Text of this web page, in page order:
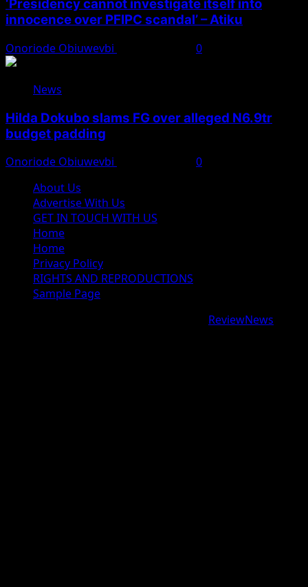
‘Presidency cannot investigate itself into
innocence over PFIPC scandal’ – Atiku
Onoriode Obiuwevbi 0
News
Hilda Dokubo slams FG over alleged N6.9tr
budget padding
Onoriode Obiuwevbi
0
About Us
Advertise With Us
GET IN TOUCH WITH US
Home
Home
Privacy Policy
RIGHTS AND REPRODUCTIONS
Sample Page
ReviewNews